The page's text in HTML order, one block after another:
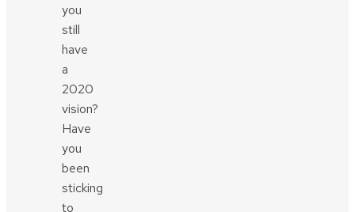
you
still
have
a
2020
vision?
Have
you
been
sticking
to